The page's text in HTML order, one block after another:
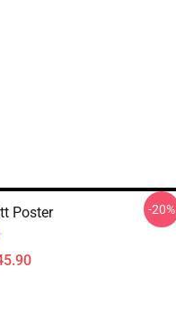
Poster -20%